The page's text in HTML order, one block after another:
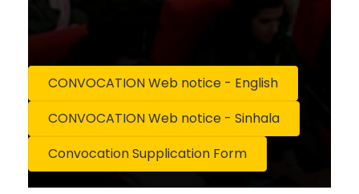
CONVOCATION Web notice - English
CONVOCATION Web notice - Sinhala
Convocation Supplication Form